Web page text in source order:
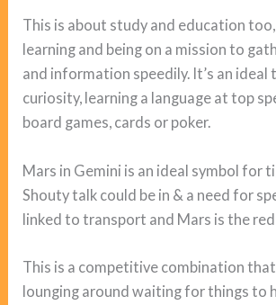
This is about study and education
learning and being on a mission to
and information speedily. It’s an
curiosity, learning a language at top
board games, cards or poker.
Mars in Gemini is an ideal symbol for
Shouty talk could be in & a need for
linked to transport and Mars is the
This is a competitive combination that
lounging around waiting for things to